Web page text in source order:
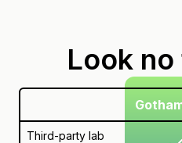
Look
Third-party lab